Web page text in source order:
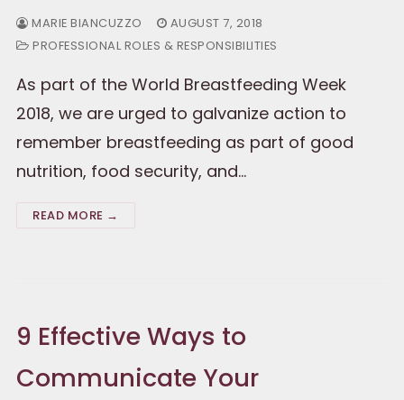
MARIE BIANCUZZO
AUGUST 7, 2018
PROFESSIONAL ROLES & RESPONSIBILITIES
As part of the World Breastfeeding Week
2018, we are urged to galvanize action to
remember breastfeeding as part of good
nutrition, food security, and…
READ MORE →
9 Effective Ways to
Communicate Your